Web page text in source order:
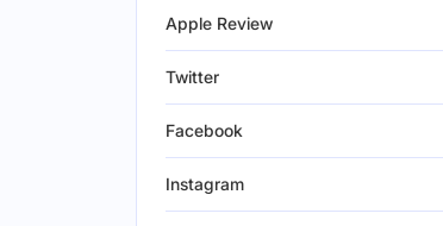
Apple Review
Twitter
Facebook
Instagram